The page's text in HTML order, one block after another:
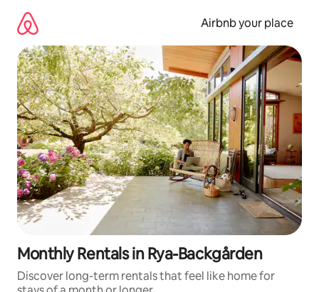
content
Airbnb your place
Monthly Rentals in Rya-Backgården
Discover long-term rentals that feel like home for